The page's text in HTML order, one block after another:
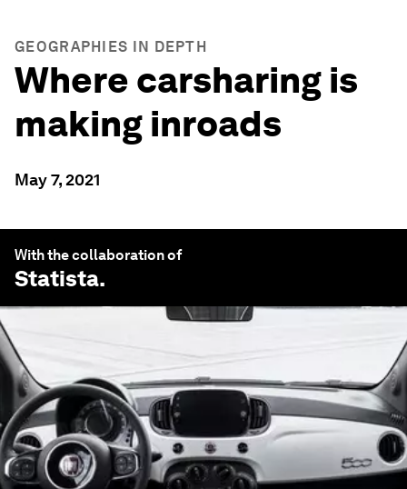
GEOGRAPHIES IN DEPTH
Where carsharing is
making inroads
May 7, 2021
With the collaboration of
Statista.